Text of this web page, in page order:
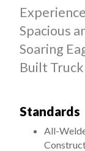
Spacious
Soaring
Built
Standards
All-